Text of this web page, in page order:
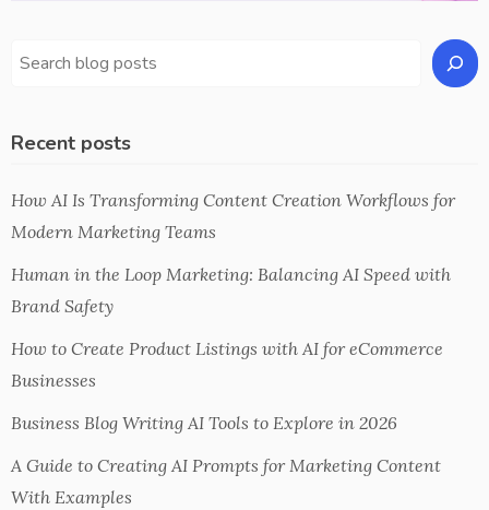
Recent posts
How AI Is Transforming Content Creation Workflows for
Modern Marketing Teams
Human in the Loop Marketing: Balancing AI Speed with
Brand Safety
How to Create Product Listings with AI for eCommerce
Businesses
Business Blog Writing AI Tools to Explore in 2026
A Guide to Creating AI Prompts for Marketing Content
With Examples